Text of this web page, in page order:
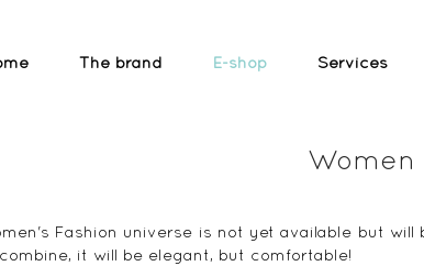
The brand E-shop Services
Women
Fashion universe is not yet available but
it will be elegant, but comfortable!